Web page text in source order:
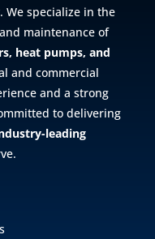
We specialize in the
maintenance of
heat pumps, and
and commercial
and a strong
to delivering
leading